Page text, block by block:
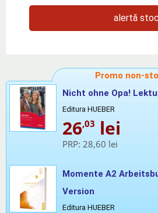
alertă stoc
Promo non-
Nicht ohne Opa!
Editura HUEBER
26,03 lei
PRP: 28,60 lei
Momente A2
Version
Editura HUEBER